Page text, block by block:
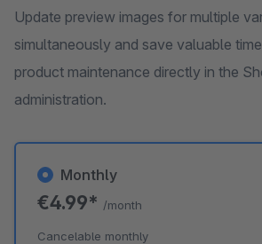
Update preview images for multiple
simultaneously and save valuable
product maintenance directly in the
administration.
Monthly
€4.99* /month
Cancelable monthly